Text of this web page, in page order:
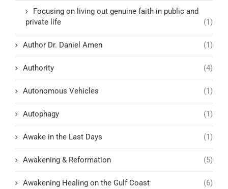
Focusing on living out genuine faith in public and
private life
(1)
Author Dr. Daniel Amen (1)
Authority (4)
Autonomous Vehicles (1)
Autophagy (1)
Awake in the Last Days (1)
Awakening & Reformation (5)
Awakening Healing on the Gulf Coast (6)